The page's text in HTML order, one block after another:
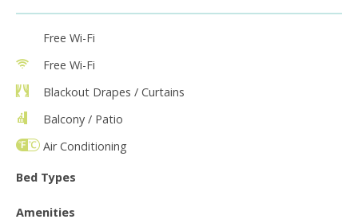
Free Wi-Fi
Free Wi-Fi
Blackout Drapes / Curtains
Balcony / Patio
Air Conditioning
Bed Types
Amenities